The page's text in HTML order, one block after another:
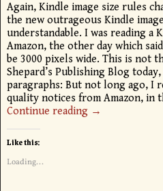
Again, Kindle image size rules
the new outrageous Kindle
understandable. I was reading a
Amazon, the other day which
be 3000 pixels wide. This is not
Shepard’s Publishing Blog
paragraphs: But not long ago, I
quality notices from Amazon, in
Continue reading →
Like this:
Loading...